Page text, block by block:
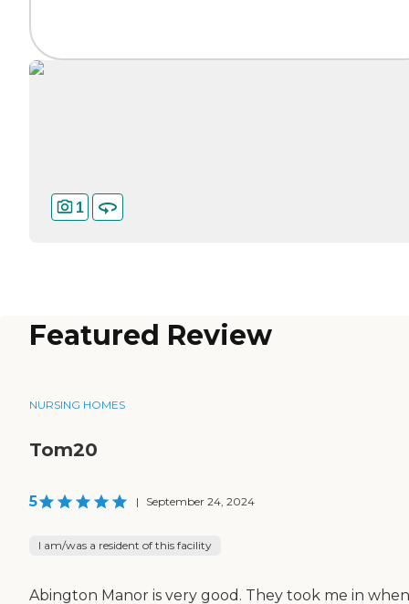
1
Featured Review
NURSING HOMES
Tom20
5 | September 24, 2024
I am/was a resident of this facility
Abington Manor is very good. They took me in when